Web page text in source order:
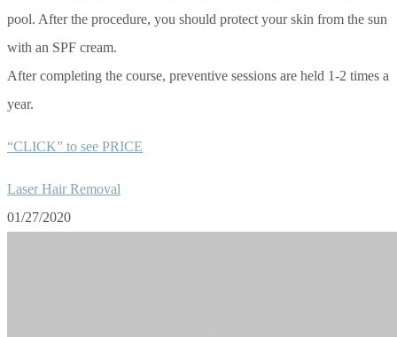
pool. After the procedure, you should protect your skin from the sun
with an SPF cream.
After completing the course, preventive sessions are held 1-2 times a
year.
“CLICK” to see PRICE
Laser Hair Removal
01/27/2020